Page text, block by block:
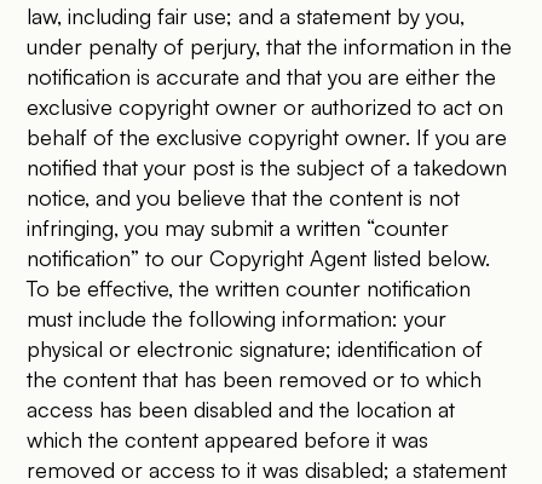
law, including fair use; and a statement by you,
under penalty of perjury, that the information in the
notification is accurate and that you are either the
exclusive copyright owner or authorized to act on
behalf of the exclusive copyright owner. If you are
notified that your post is the subject of a takedown
notice, and you believe that the content is not
infringing, you may submit a written “counter
notification” to our Copyright Agent listed below.
To be effective, the written counter notification
must include the following information: your
physical or electronic signature; identification of
the content that has been removed or to which
access has been disabled and the location at
which the content appeared before it was
removed or access to it was disabled; a statement